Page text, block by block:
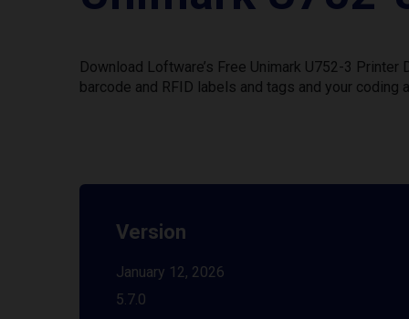
Download Loftware’s Free Unimark U752-3
barcode and RFID labels and tags and your
Version
January 12, 2026
5.7.0